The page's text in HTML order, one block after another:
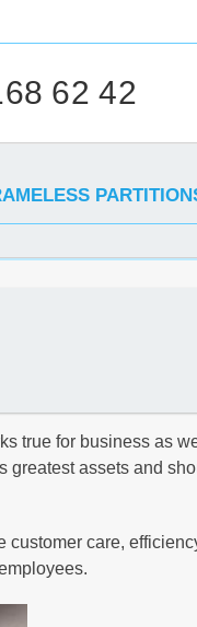
62 42
true for business as
greatest assets and
care,